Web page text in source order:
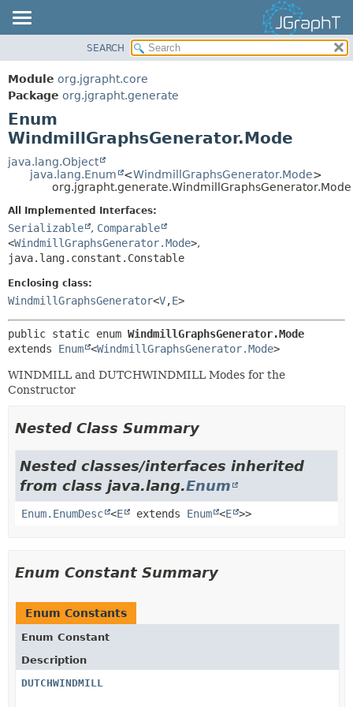
MODULE
PACKAGE
CLASS
USE
TREE
DEPRECATED
INDEX
HELP
SUMMARY:
METHOD
ENUM CONSTANTS
SEARCH
Module org.jgrapht.core
Package org.jgrapht.generate
Enum
WindmillGraphsGenerator.Mode
java.lang.Object
java.lang.Enum
<WindmillGraphsGenerator.Mode>
org.jgrapht.generate.WindmillGraphsGenerator.Mode
All Implemented Interfaces:
Serializable , Comparable
<WindmillGraphsGenerator.Mode>,
java.lang.constant.Constable
Enclosing class:
WindmillGraphsGenerator<V,E>
public static enum WindmillGraphsGenerator.Mode
extends Enum <WindmillGraphsGenerator.Mode>
WINDMILL and DUTCHWINDMILL Modes for the
Constructor
Nested Class Summary
Nested classes/interfaces inherited
from class java.lang.Enum
Enum.EnumDesc <E extends Enum <E >>
Enum Constant Summary
Enum Constants
Enum Constant
Description
DUTCHWINDMILL